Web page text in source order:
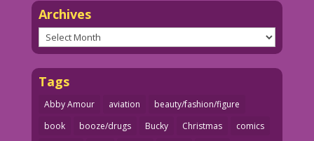
Archives
Archives
Tags
Abby Amour aviation
beauty/fashion/figure
book
booze/drugs Bucky Christmas
comics